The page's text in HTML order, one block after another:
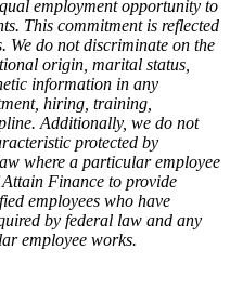
employment opportunity to
This commitment is reflected
We do not discriminate on the
origin, marital status,
information in any
hiring, training,
Additionally, we do not
protected by
where a particular employee
Finance to provide
employees who have
by federal law and any
employee works.